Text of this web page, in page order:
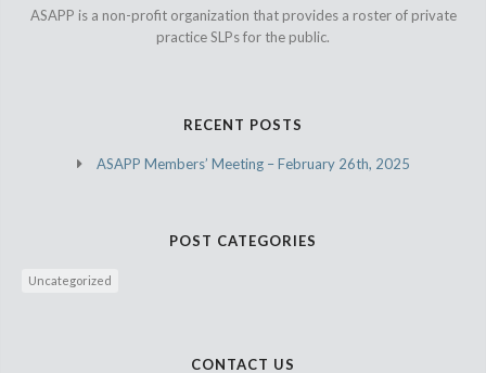
ASAPP is a non-profit organization that provides a roster of private
practice SLPs for the public.
RECENT POSTS
ASAPP Members’ Meeting – February 26th, 2025
POST CATEGORIES
Uncategorized
CONTACT US